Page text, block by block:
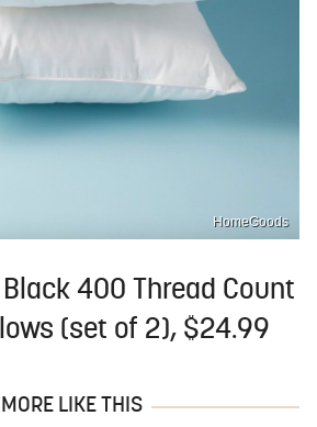
HomeGoods
400 Thread Count
(set of 2), $24.99
MORE LIKE THIS